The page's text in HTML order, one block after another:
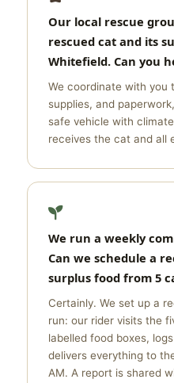
Our local rescue
rescued cat and its
Whitefield. Can you
We coordinate with you
supplies, and
safe vehicle with
receives the cat and all
We run a weekly
Can we schedule a
surplus food from 5
Certainly. We set up a
run: our rider visits the
labelled food boxes,
delivers everything to
AM. A report is shared